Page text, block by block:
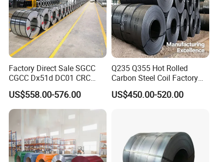
Factory Direct Sale SGCC
CGCC Dx51d DC01 CRC
PPGI Gi HDG G350 G550
Prepainted Zinc Coated
Sheet Cold Rolled Hot
Dipped Galvanized Steel
US$558.00-576.00
Q235 Q355 Hot Rolled
Carbon Steel Coil Factory
Price for Construction Steel
Structure
US$450.00-520.00